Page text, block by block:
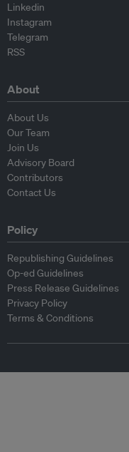
Linkedin
Instagram
Telegram
RSS
About
About Us
Our Team
Join Us
Advisory Board
Contributors
Contact Us
Policy
Republishing Guidelines
Op-ed Guidelines
Press Release Guidelines
Privacy Policy
Terms & Conditions